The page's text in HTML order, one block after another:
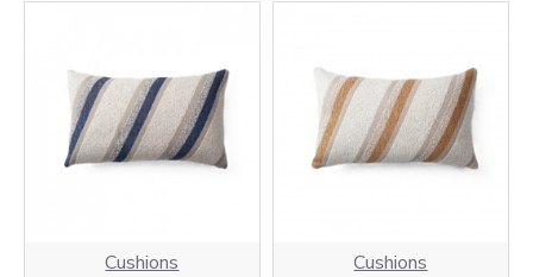
Cushions Cushions